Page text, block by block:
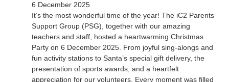
6 December 2025
It’s the most wonderful time of the year! The iC2 Parents
Support Group (PSG), together with our amazing
teachers and staff, hosted a heartwarming Christmas
Party on 6 December 2025. From joyful sing-alongs and
fun activity stations to Santa’s special gift delivery, the
presentation of sports awards, and a heartfelt
appreciation for our volunteers. Every moment was filled